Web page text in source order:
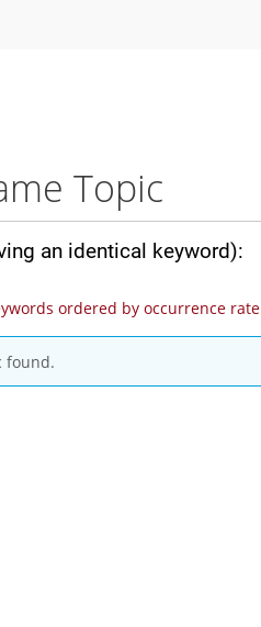
Topic
an identical keyword):
ordered by occurrence rate
found.